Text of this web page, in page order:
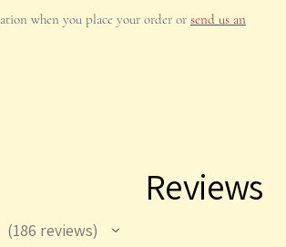
when you place your order or send us an
Reviews
186 reviews
186